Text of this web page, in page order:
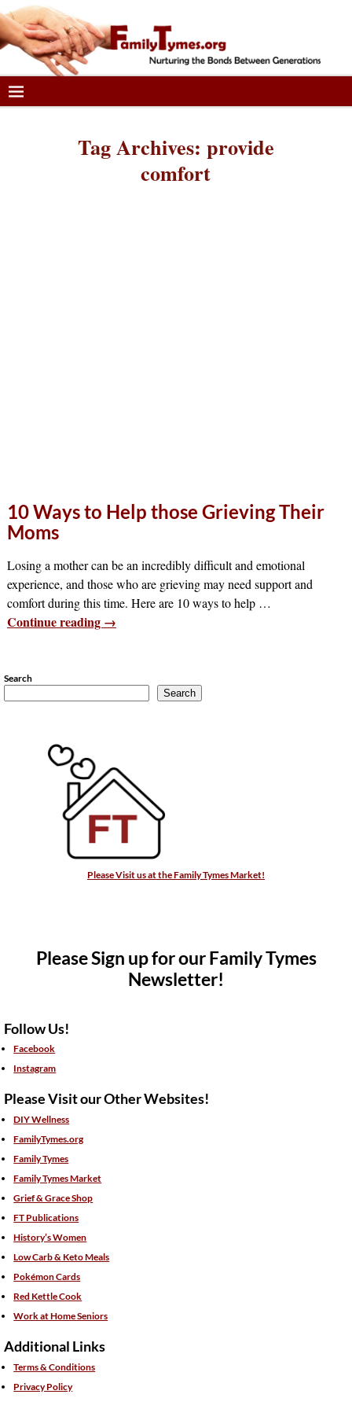
Tag Archives: provide
comfort
10 Ways to Help those Grieving Their
Moms
Losing a mother can be an incredibly difficult and emotional
experience, and those who are grieving may need support and
comfort during this time. Here are 10 ways to help …
Continue reading →
Search
Search
Please Visit us at the Family Tymes Market!
Please Sign up for our Family Tymes
Newsletter!
Follow Us!
Facebook
Instagram
Please Visit our Other Websites!
DIY Wellness
FamilyTymes.org
Family Tymes
Family Tymes Market
Grief & Grace Shop
FT Publications
History’s Women
Low Carb & Keto Meals
Pokémon Cards
Red Kettle Cook
Work at Home Seniors
Additional Links
Terms & Conditions
Privacy Policy